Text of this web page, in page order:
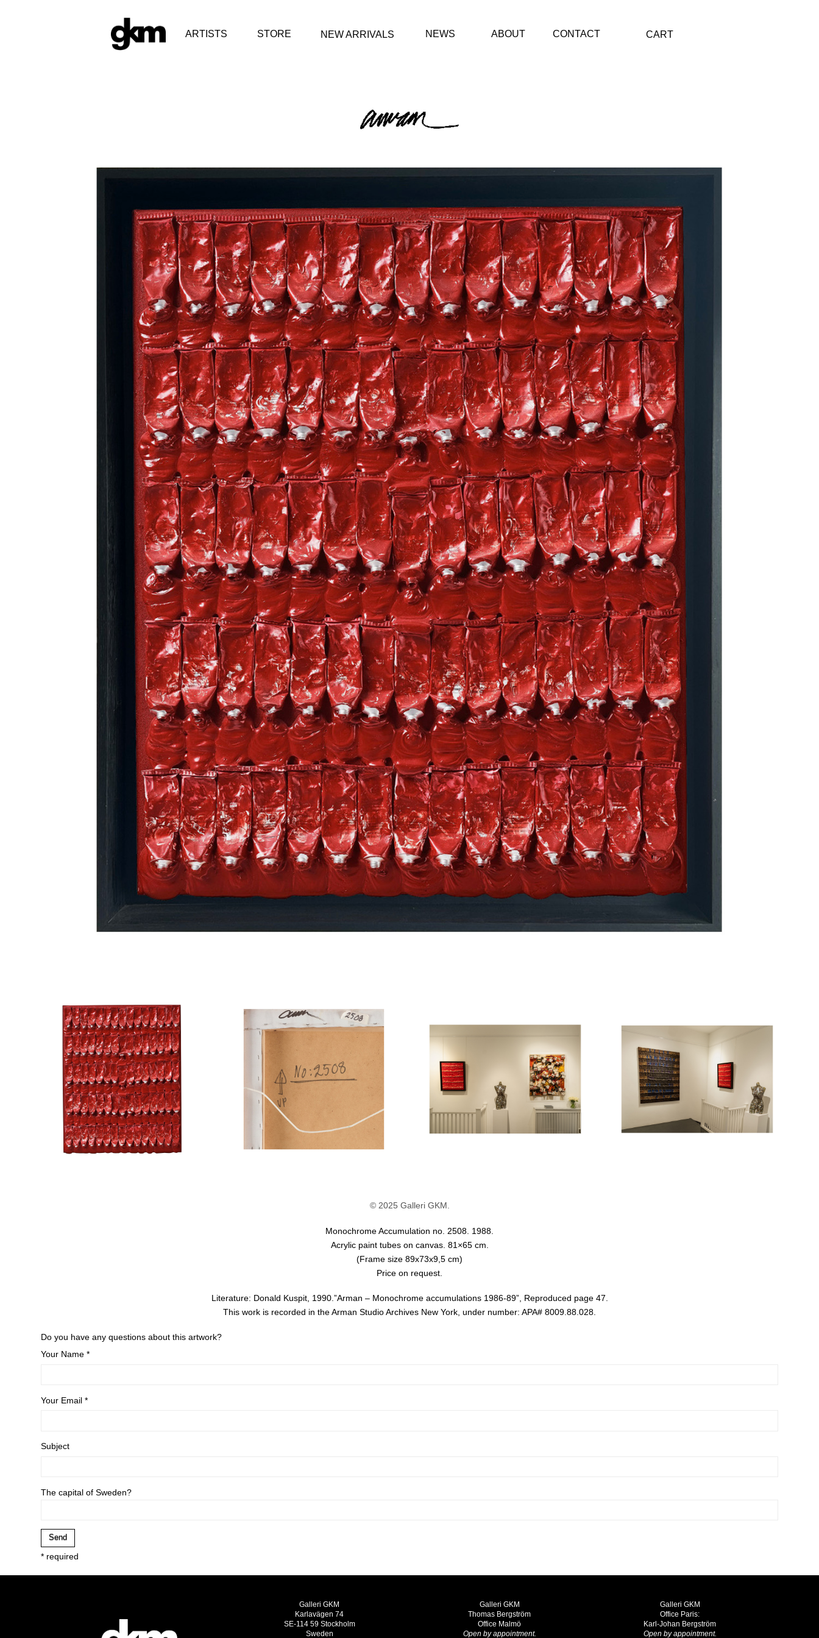
ARTISTS STORE NEW ARRIVALS NEWS ABOUT CONTACT CART
© 2025 Galleri GKM.
Monochrome Accumulation no. 2508. 1988.
Acrylic paint tubes on canvas. 81×65 cm.
(Frame size 89x73x9,5 cm)
Price on request.
Literature: Donald Kuspit, 1990.”Arman – Monochrome accumulations 1986-89”, Reproduced page 47.
This work is recorded in the Arman Studio Archives New York, under number: APA# 8009.88.028.
Do you have any questions about this artwork?
Your Name *
Your Email *
Subject
The capital of Sweden?
* required
Galleri GKM
Karlavägen 74
SE-114 59 Stockholm
Sweden
Galleri GKM
Thomas Bergström
Office Malmö
Open by appointment.
Galleri GKM
Office Paris:
Karl-Johan Bergström
Open by appointment.